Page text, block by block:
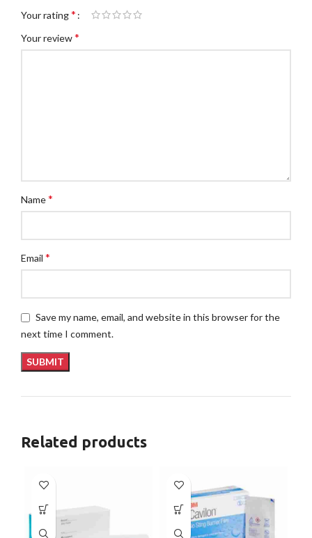
Your rating*
Your review*
Name*
Email *
Save my name, email, and website in this browser for the
next time I comment.
Related products